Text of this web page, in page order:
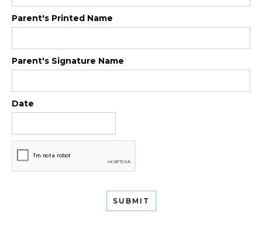
Parent's Printed Name
Parent's Signature Name
Date